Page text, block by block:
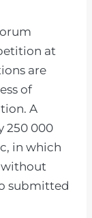
at
are
of
A
250 000
in which
without
submitted